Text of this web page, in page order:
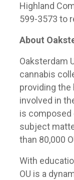
Highland
599-3573 to
About
Oaksterdam
cannabis
providing the
involved in
is composed
subject
than 80,000
With
OU is a